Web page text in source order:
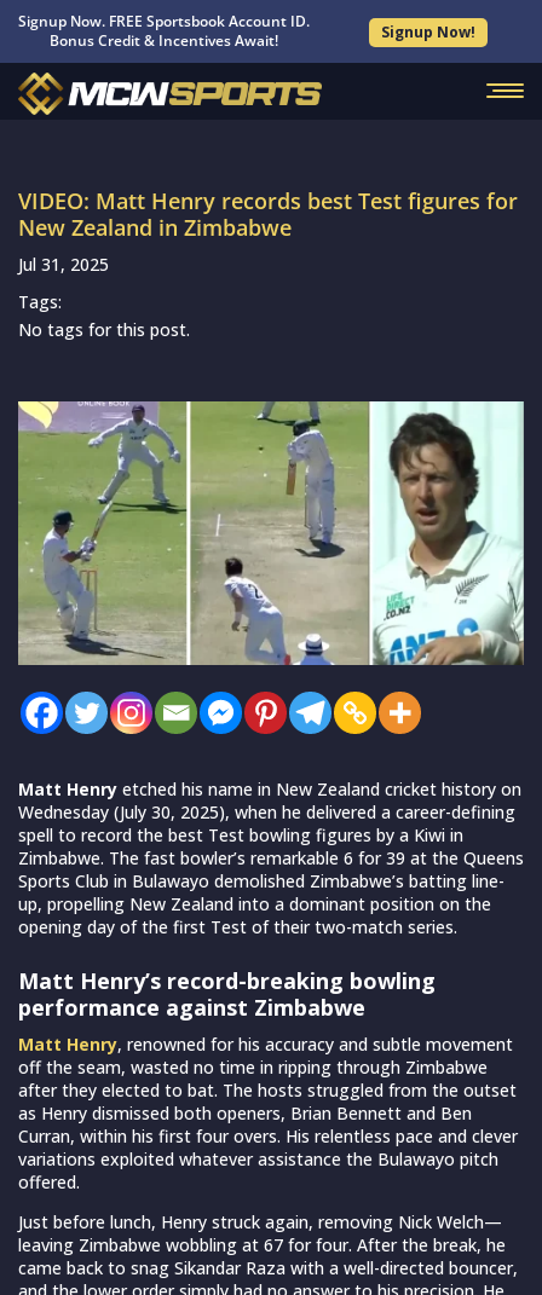
Signup Now. FREE Sportsbook Account ID.
Bonus Credit & Incentives Await!
Signup Now!
VIDEO: Matt Henry records best Test figures for
New Zealand in Zimbabwe
Jul 31, 2025
Tags:
No tags for this post.
Matt Henry etched his name in New Zealand cricket history on
Wednesday (July 30, 2025), when he delivered a career-defining
spell to record the best Test bowling figures by a Kiwi in
Zimbabwe. The fast bowler’s remarkable 6 for 39 at the Queens
Sports Club in Bulawayo demolished Zimbabwe’s batting line-
up, propelling New Zealand into a dominant position on the
opening day of the first Test of their two-match series.
Matt Henry’s record-breaking bowling
performance against Zimbabwe
Matt Henry, renowned for his accuracy and subtle movement
off the seam, wasted no time in ripping through Zimbabwe
after they elected to bat. The hosts struggled from the outset
as Henry dismissed both openers, Brian Bennett and Ben
Curran, within his first four overs. His relentless pace and clever
variations exploited whatever assistance the Bulawayo pitch
offered.
Just before lunch, Henry struck again, removing Nick Welch—
leaving Zimbabwe wobbling at 67 for four. After the break, he
came back to snag Sikandar Raza with a well-directed bouncer,